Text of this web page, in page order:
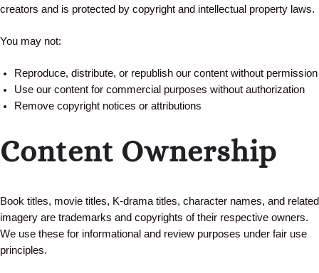
creators and is protected by copyright and intellectual property laws.
You may not:
Reproduce, distribute, or republish our content without permission
Use our content for commercial purposes without authorization
Remove copyright notices or attributions
Content Ownership
Book titles, movie titles, K-drama titles, character names, and related
imagery are trademarks and copyrights of their respective owners.
We use these for informational and review purposes under fair use
principles.